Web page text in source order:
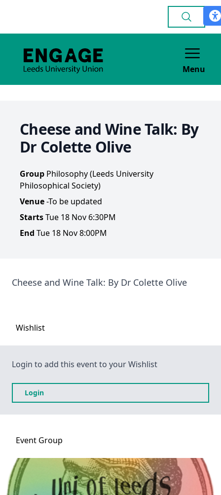
Menu
Cheese and Wine Talk: By
Dr Colette Olive
Group Philosophy (Leeds University
Philosophical Society)
Venue-To be updated
StartsTue 18 Nov 6:30PM
End Tue 18 Nov 8:00PM
Cheese and Wine Talk: By Dr Colette Olive
Wishlist
Login to add this event to your Wishlist
Login
Event Group